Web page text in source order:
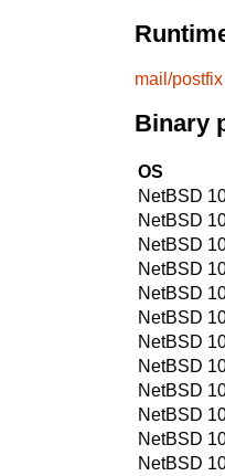
mail/postfix
Binary
OS
NetBSD
NetBSD
NetBSD
NetBSD
NetBSD
NetBSD
NetBSD
NetBSD
NetBSD
NetBSD
NetBSD
NetBSD